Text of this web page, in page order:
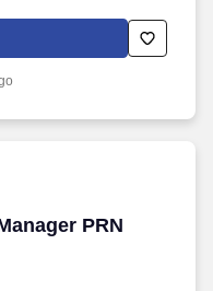
Develops
plans throughout
for post-acute care
PRN
PRN